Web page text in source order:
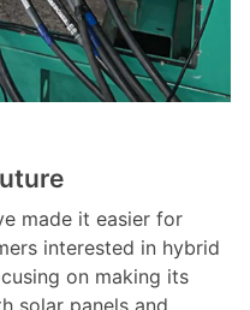
made it easier for
interested in hybrid
on making its